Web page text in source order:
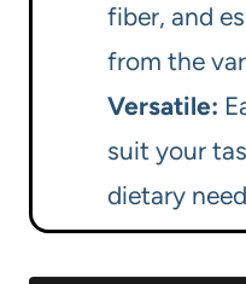
fiber, and
from the
Versatile:
suit your
dietary